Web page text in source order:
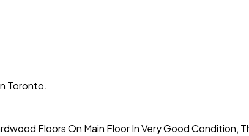
Toronto.
Floors On Main Floor In Very Good Condition,